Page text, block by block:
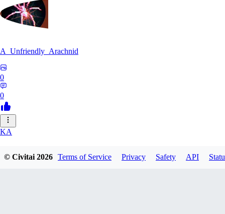
A_Unfriendly_Arachnid
0
0
KA
© Civitai2026 Terms of Service Privacy Safety API